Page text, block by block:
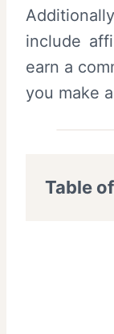
include
earn a
you make
Table